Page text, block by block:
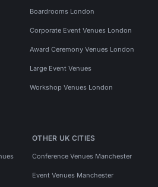
Boardrooms London
Corporate Event Venues London
Award Ceremony Venues London
Large Event Venues
Workshop Venues London
OTHER UK CITIES
Conference Venues Manchester
Event Venues Manchester